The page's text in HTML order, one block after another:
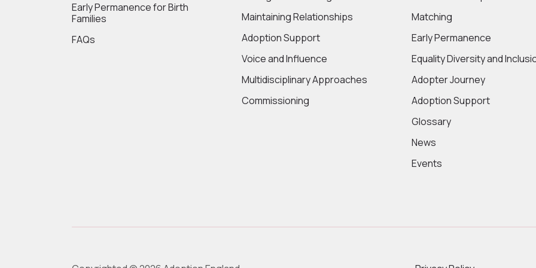
Early Permanence for Birth
Families
FAQs
Maintaining Relationships
Adoption Support
Voice and Influence
Multidisciplinary Approaches
Commissioning
Matching
Early Permanence
Equality Diversity and
Adopter Journey
Adoption Support
Glossary
News
Events